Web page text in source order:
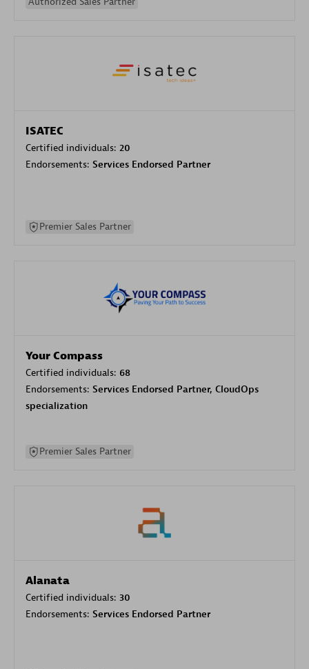
ISATEC
Certified individuals: 20
Endorsements: Services Endorsed Partner
Premier Sales Partner
Your Compass
Certified individuals: 68
Endorsements: Services Endorsed Partner, CloudOps
specialization
Premier Sales Partner
Alanata
Certified individuals: 30
Endorsements: Services Endorsed Partner